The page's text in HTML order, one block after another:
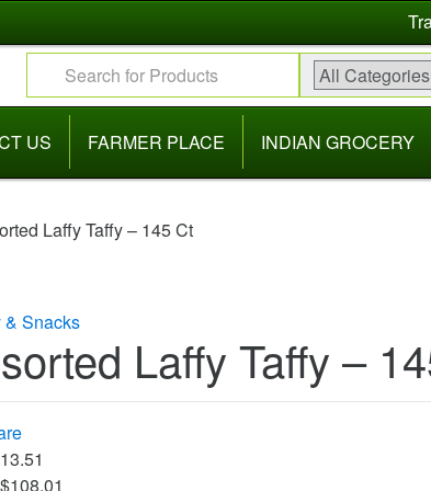
Search for:
US FARMER PLACE INDIAN GROCERY
Laffy Taffy – 145 Ct
& Snacks
Laffy Taffy –